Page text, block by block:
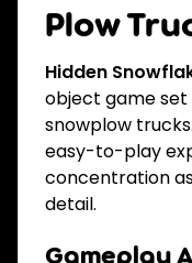
Plow
Hidden
object game
snowplow
easy-to-play
concentration
detail.
Gameplay